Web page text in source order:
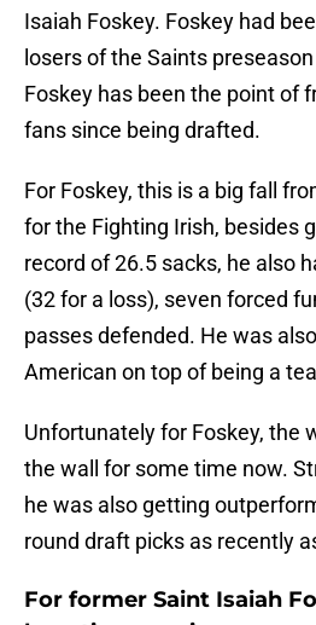
Isaiah Foskey. Foskey had
losers of the Saints
Foskey has been the point of
fans since being drafted.
For Foskey, this is a big fall
for the Fighting Irish, besides
record of 26.5 sacks, he also
(32 for a loss), seven forced
passes defended. He was
American on top of being a
Unfortunately for Foskey, the
the wall for some time now.
he was also getting
round draft picks as recently
For former Saint Isaiah